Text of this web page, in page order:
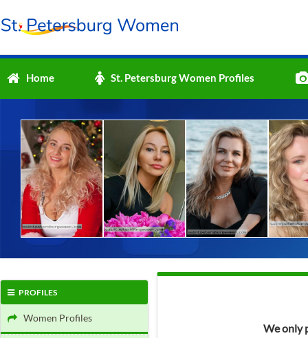
Home St. Petersburg Women Profiles
PROFILES
Women Profiles
We only